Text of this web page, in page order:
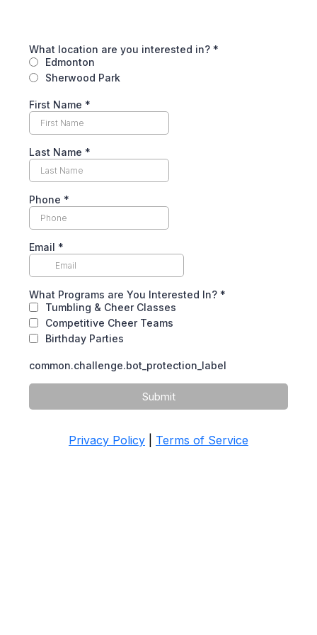
What location are you interested in? *
Edmonton
Sherwood Park
First Name *
Last Name *
Phone *
Email *
What Programs are You Interested In? *
Tumbling & Cheer Classes
Competitive Cheer Teams
Birthday Parties
common.challenge.bot_protection_label
Submit
Privacy Policy Terms of Service